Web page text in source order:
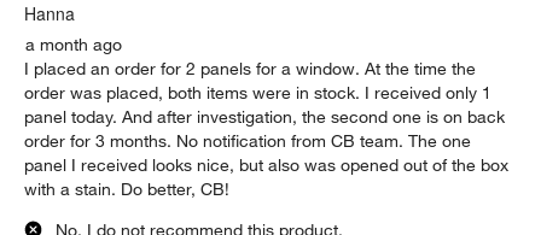
Hanna
a month ago
I placed an order for 2 panels for a window. At the time the
order was placed, both items were in stock. I received only 1
panel today. And after investigation, the second one is on back
order for 3 months. No notification from CB team. The one
panel I received looks nice, but also was opened out of the box
with a stain. Do better, CB!
No, I do not recommend this product.